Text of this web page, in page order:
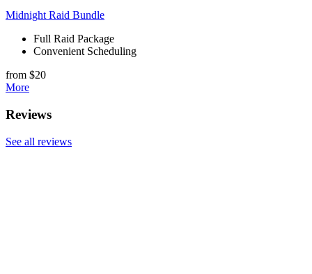
Midnight Raid Bundle
Full Raid Package
Convenient Scheduling
from $20
More
Reviews
See all reviews